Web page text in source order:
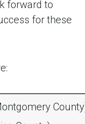
forward to
for these